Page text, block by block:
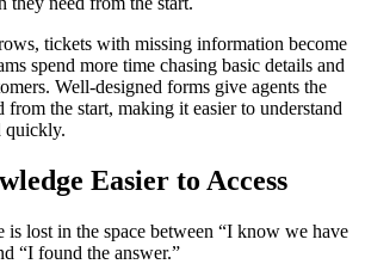
tickets with missing information become
spend more time chasing basic details and
Well-designed forms give agents the
the start, making it easier to understand
quickly.
Easier to Access
is lost in the space between “I know we have
“I found the answer.”